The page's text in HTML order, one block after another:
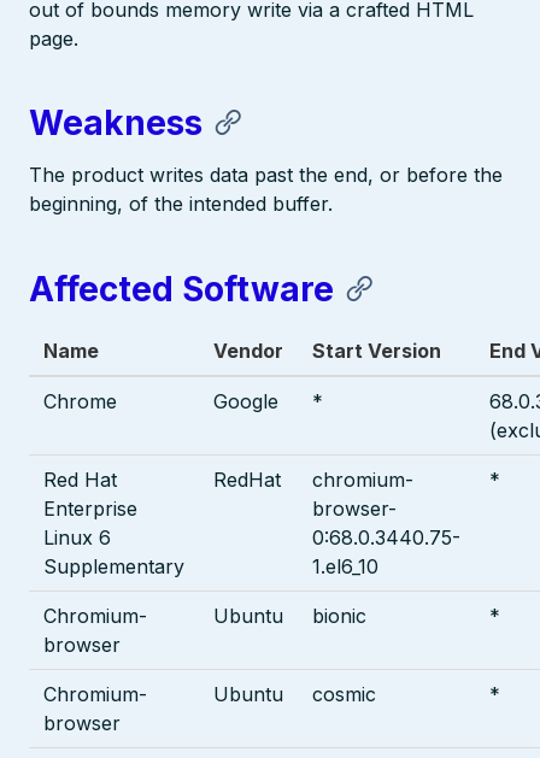
out of bounds memory write via a crafted HTML
page.
Weakness
The product writes data past the end, or before the
beginning, of the intended buffer.
Affected Software
Name Vendor Start Version End
Chrome Google *
Red Hat
Enterprise
Linux 6
Supplementary
RedHat
chromium-
browser-
0:68.0.3440.75-
1.el6_10
*
Chromium-
browser
Ubuntu bionic *
Chromium-
browser
Ubuntu cosmic *